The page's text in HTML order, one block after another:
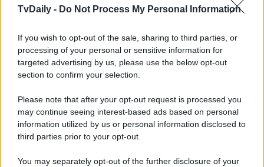
TvDaily - Do Not Process My Personal Information
If you wish to opt-out of the sale, sharing to third parties, or
processing of your personal or sensitive information for
targeted advertising by us, please use the below opt-out
section to confirm your selection.
Please note that after your opt-out request is processed you
may continue seeing interest-based ads based on personal
information utilized by us or personal information disclosed to
third parties prior to your opt-out.
You may separately opt-out of the further disclosure of your